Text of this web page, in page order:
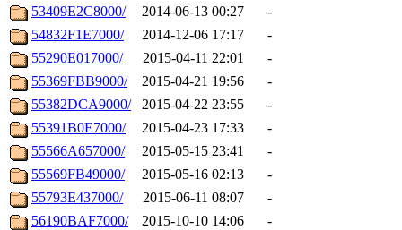
53409E2C8000/
2014-06-13 00:27
-
54832F1E7000/
2014-12-06 17:17
-
55290E017000/
2015-04-11 22:01
-
55369FBB9000/
2015-04-21 19:56
-
55382DCA9000/
2015-04-22 23:55
-
55391B0E7000/
2015-04-23 17:33
-
55566A657000/
2015-05-15 23:41
-
55569FB49000/
2015-05-16 02:13
-
55793E437000/
2015-06-11 08:07
-
56190BAF7000/
2015-10-10 14:06
-